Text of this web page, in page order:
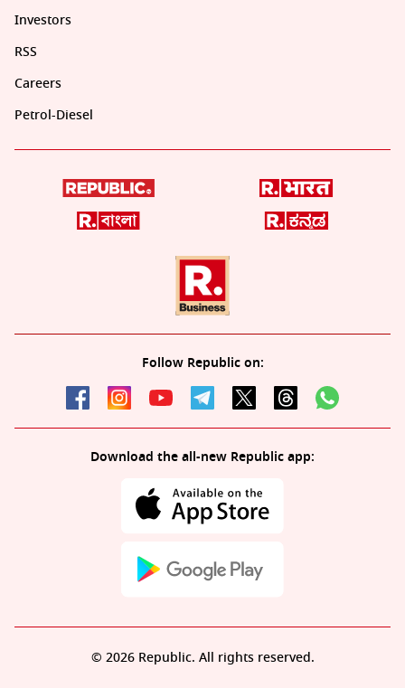
Investors
RSS
Careers
Petrol-Diesel
Follow Republic on:
Download the all-new Republic app:
© 2026 Republic. All rights reserved.